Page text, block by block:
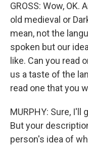
GROSS: Wow,
old medieval or
mean, not the
spoken but our
like. Can you read
us a taste of the
read one that you
MURPHY: Sure, I'll
But your
person's idea of